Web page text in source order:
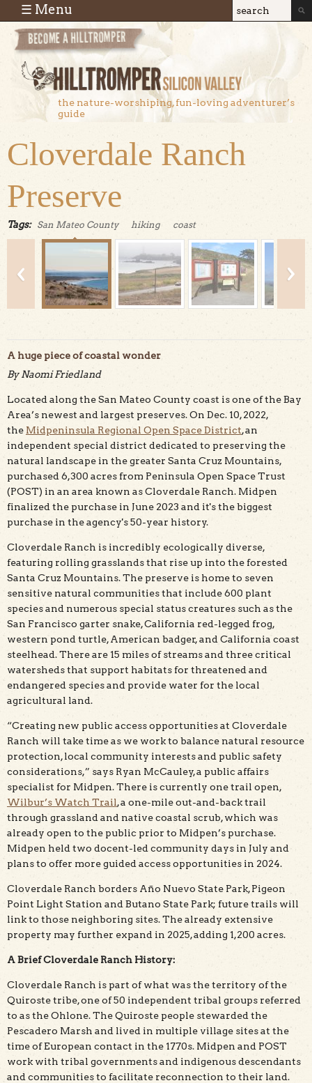
Skip to main content
Search
Search
the nature-worshiping, fun-loving adventurer’s
guide
☰ Menu
Cloverdale Ranch
Preserve
Tags: San Mateo County hiking coast
Trail runner on scenic Wilburs Watch Trail. Photo by
Teddy Miller/POST
A huge piece of coastal wonder
By Naomi Friedland
Located along the San Mateo County coast is one of the Bay
Area’s newest and largest preserves. On Dec. 10, 2022,
the Midpeninsula Regional Open Space District,an
independent special district dedicated to preserving the
natural landscape in the greater Santa Cruz Mountains,
purchased 6,300 acres from Peninsula Open Space Trust
(POST) in an area known as Cloverdale Ranch. Midpen
finalized the purchase in June 2023 and it's the biggest
purchase in the agency's 50-year history.
Cloverdale Ranch is incredibly ecologically diverse,
featuring rolling grasslands that rise up into the forested
Santa Cruz Mountains. The preserve is home to seven
sensitive natural communities that include 600 plant
species and numerous special status creatures such as the
San Francisco garter snake, California red-legged frog,
western pond turtle, American badger, and California coast
steelhead. There are 15 miles of streams and three critical
watersheds that support habitats for threatened and
endangered species and provide water for the local
agricultural land.
“Creating new public access opportunities at Cloverdale
Ranch will take time as we work to balance natural resource
protection, local community interests and public safety
considerations,” says Ryan McCauley, a public affairs
specialist for Midpen. There is currently one trail open,
Wilbur’s Watch Trail, a one-mile out-and-back trail
through grassland and native coastal scrub, which was
already open to the public prior to Midpen’s purchase.
Midpen held two docent-led community days in July and
plans to offer more guided access opportunities in 2024.
Cloverdale Ranch borders Año Nuevo State Park, Pigeon
Point Light Station and Butano State Park; future trails will
link to those neighboring sites. The already extensive
property may further expand in 2025, adding 1,200 acres.
A Brief Cloverdale Ranch History:
Cloverdale Ranch is part of what was the territory of the
Quiroste tribe, one of 50 independent tribal groups referred
to as the Ohlone. The Quiroste people stewarded the
Pescadero Marsh and lived in multiple village sites at the
time of European contact in the 1770s. Midpen and POST
work with tribal governments and indigenous descendants
and communities to facilitate reconnection to their land.